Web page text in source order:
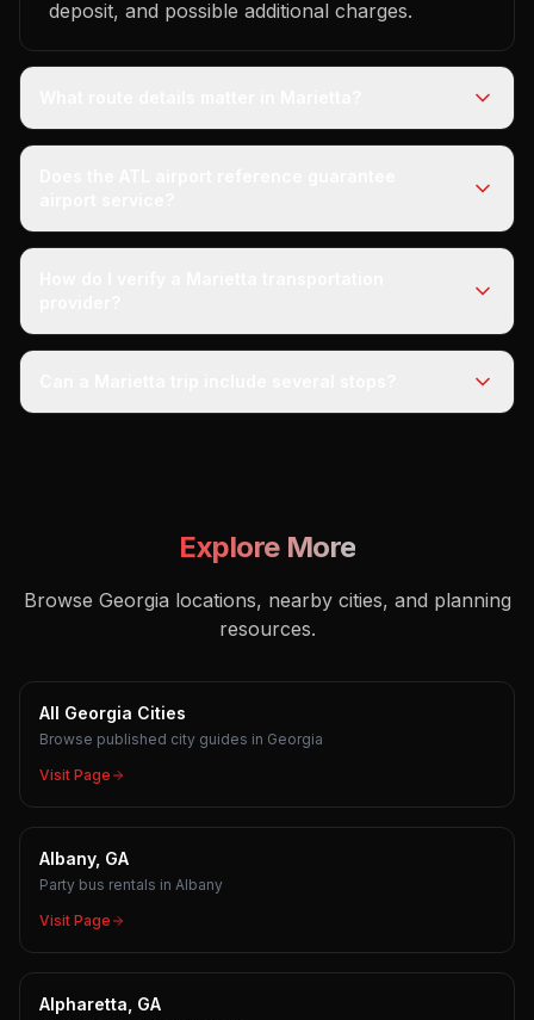
deposit, and possible additional charges.
Explore More
Browse Georgia locations, nearby cities, and planning
resources.
All Georgia Cities
Browse published city guides in Georgia
Visit Page
Albany, GA
Party bus rentals in Albany
Visit Page
Alpharetta, GA